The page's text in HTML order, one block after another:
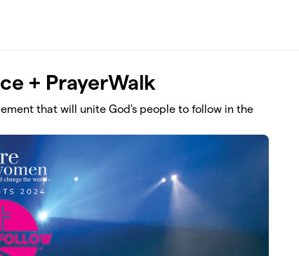
+ PrayerWalk
that will unite God's people to follow in the